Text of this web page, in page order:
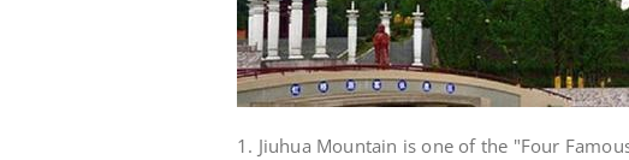
1. Jiuhua Mountain is one of the "Four